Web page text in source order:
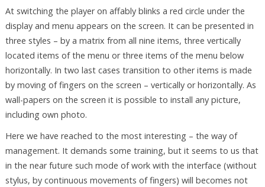
At switching the player on affably blinks a red circle under the
display and menu appears on the screen. It can be presented in
three styles – by a matrix from all nine items, three vertically
located items of the menu or three items of the menu below
horizontally. In two last cases transition to other items is made
by moving of fingers on the screen – vertically or horizontally. As
wall-papers on the screen it is possible to install any picture,
including own photo.
Here we have reached to the most interesting – the way of
management. It demands some training, but it seems to us that
in the near future such mode of work with the interface (without
stylus, by continuous movements of fingers) will becomes not